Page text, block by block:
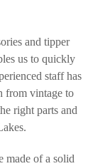
and tipper
us to quickly
staff has
from vintage to
right parts and
made of a solid